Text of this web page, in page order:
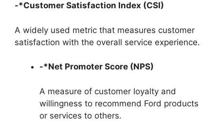
-*Customer Satisfaction Index (CSI)
A widely used metric that measures customer
satisfaction with the overall service experience.
-*Net Promoter Score (NPS)
A measure of customer loyalty and
willingness to recommend Ford products
or services to others.